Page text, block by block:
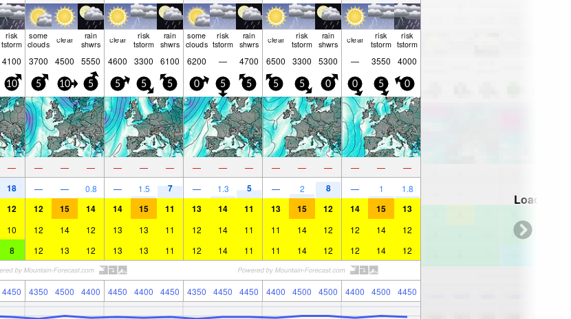
risk
tstorm
some
clouds clear rain
shwrs clear risk
tstorm
rain
shwrs
some
clouds
risk
tstorm
rain
shwrs clear risk
tstorm
rain
shwrs clear risk
tstorm
risk
tstorm
4100 3700 4500 5550 4600 3300 6100 6200 — 4700 6500 3300 5300 — 3550 4000
10 5 10 5 5 5 5 0 5 5 5 5 0 0 5 0
— — — — — — — — — — — — — — — —
18 — — 0.8 — 1.5 7 — 1.3 5 — 2 8 — 1 1.8
12 12 15 14 14 15 11 13 14 11 13 15 12 14 15 13
10 12 14 12 13 13 11 12 14 11 11 14 12 12 14 12
8 12 13 12 13 13 11 12 14 11 11 14 12 12 14 12
4450 4350 4500 4400 4450 4400 4450 4350 4450 4450 4400 4500 4500 4400 4500 4450
Loading...